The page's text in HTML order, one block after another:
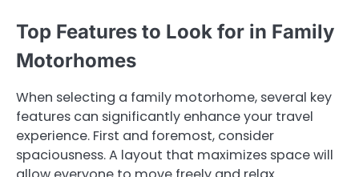
Top Features to Look for in Family
Motorhomes
When selecting a family motorhome, several key
features can significantly enhance your travel
experience. First and foremost, consider
spaciousness. A layout that maximizes space will